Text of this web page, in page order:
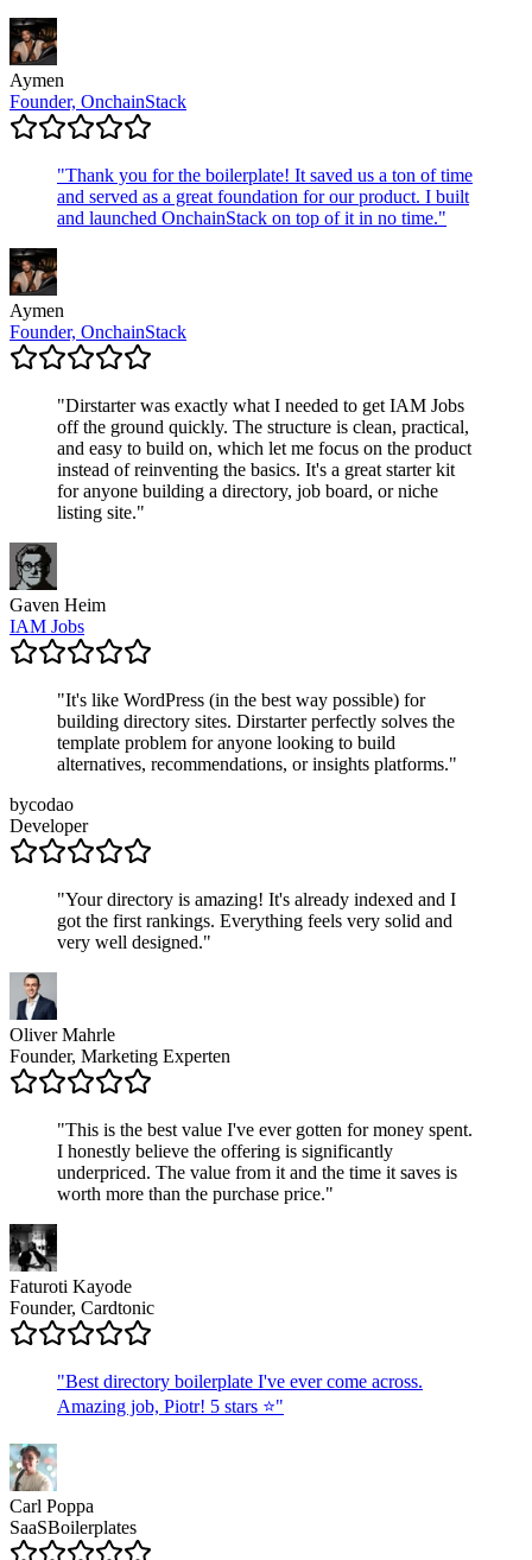
Aymen
Founder, OnchainStack
"Thank you for the boilerplate! It saved us a ton of time
and served as a great foundation for our product. I built
and launched OnchainStack on top of it in no time."
Aymen
Founder, OnchainStack
"Dirstarter was exactly what I needed to get IAM Jobs
off the ground quickly. The structure is clean, practical,
and easy to build on, which let me focus on the product
instead of reinventing the basics. It's a great starter kit
for anyone building a directory, job board, or niche
listing site."
Gaven Heim
IAM Jobs
"It's like WordPress (in the best way possible) for
building directory sites. Dirstarter perfectly solves the
template problem for anyone looking to build
alternatives, recommendations, or insights platforms."
bycodao
Developer
"Your directory is amazing! It's already indexed and I
got the first rankings. Everything feels very solid and
very well designed."
Oliver Mahrle
Founder, Marketing Experten
"This is the best value I've ever gotten for money spent.
I honestly believe the offering is significantly
underpriced. The value from it and the time it saves is
worth more than the purchase price."
Faturoti Kayode
Founder, Cardtonic
"Best directory boilerplate I've ever come across.
Amazing job, Piotr! 5 stars ⭐"
Carl Poppa
SaaSBoilerplates